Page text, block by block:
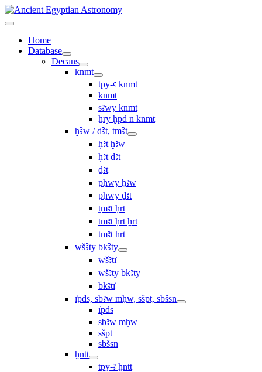
Home
Database
Decans
knmt
tpy-ꜥ knmt
knmt
sꜣwy knmt
ẖry ḫpd n knmt
ḫꜢw / ḏꜢt, ṯmꜢt
ḥꜣt ḫꜣw
ḥꜣt ḏꜣt
ḏꜣt
pḥwy ḫꜣw
pḥwy ḏꜣt
ṯmꜣt ḥrt
tmꜣt ḥrt ẖrt
ṯmꜣt ẖrt
wšꜢty bkꜢty
wšꜣtı͗
wšꜣty bkꜣty
bkꜣtı͗
ı͗pds, sbꜣw mḥw, sšpt, sbšsn
ı͗pds
sbꜣw mḥw
sšpt
sbšsn
ḫntt
tpy-ꜣ ḫntt